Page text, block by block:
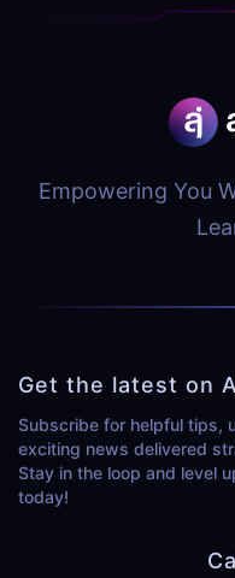
Empowering You
Get the latest on
Subscribe for helpful tips,
exciting news delivered
Stay in the loop and level
today!